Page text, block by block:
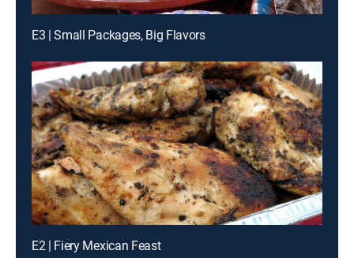
E3 | Small Packages, Big Flavors
E2 | Fiery Mexican Feast